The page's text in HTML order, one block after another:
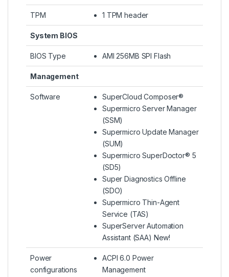
TPM 1 TPM header
System BIOS
BIOS Type AMI 256MB SPI Flash
Management
Software
SuperCloud Composer®
Supermicro Server Manager
(SSM)
Supermicro Update Manager
(SUM)
Supermicro SuperDoctor® 5
(SD5)
Super Diagnostics Offline
(SDO)
Supermicro Thin-Agent
Service (TAS)
SuperServer Automation
Assistant (SAA) New!
Power
configurations
ACPI 6.0 Power
Management